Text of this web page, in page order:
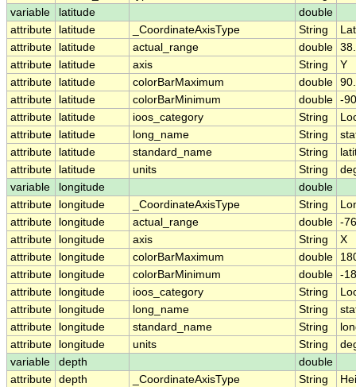
variable
latitude
double
attribute
latitude _CoordinateAxisType String
Lat
attribute
latitude actual_range double
attribute
latitude axis String
Y
attribute
latitude colorBarMaximum double
attribute
latitude colorBarMinimum double -
attribute
latitude ioos_category String
attribute
latitude long_name String
attribute
latitude standard_name String
attribute
latitude units String
variable
longitude
double
attribute
longitude _CoordinateAxisType String
attribute
longitude actual_range double -
attribute
longitude axis String
X
attribute
longitude colorBarMaximum double
attribute
longitude colorBarMinimum double -
attribute
longitude ioos_category String
attribute
longitude long_name String
attribute
longitude standard_name String
attribute
longitude units String
variable
depth
double
attribute depth _CoordinateAxisType String